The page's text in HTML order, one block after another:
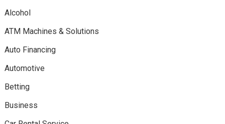
Alcohol
ATM Machines & Solutions
Auto Financing
Automotive
Betting
Business